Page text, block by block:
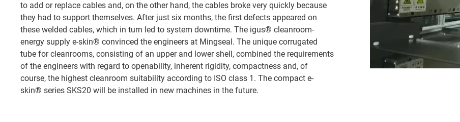
to add or replace cables and, on the other hand, the cables broke very quickly because
they had to support themselves. After just six months, the first defects appeared on
these welded cables, which in turn led to system downtime. The igus® cleanroom-
energy supply e-skin® convinced the engineers at Mingseal. The unique corrugated
tube for cleanrooms, consisting of an upper and lower shell, combined the requirements
of the engineers with regard to openability, inherent rigidity, compactness and, of
course, the highest cleanroom suitability according to ISO class 1. The compact e-
skin® series SKS20 will be installed in new machines in the future.